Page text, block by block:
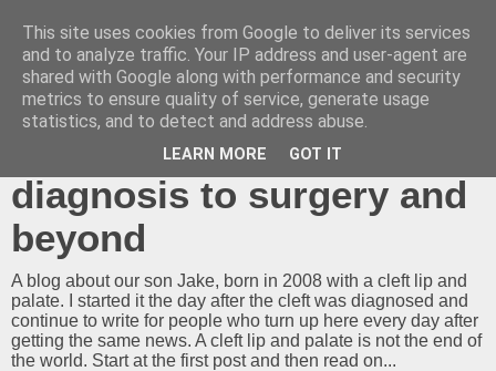
A cleft lip and
palate...what now?!
Our journey from
diagnosis to surgery and
beyond
A blog about our son Jake, born in 2008 with a cleft lip and
palate. I started it the day after the cleft was diagnosed and
continue to write for people who turn up here every day after
getting the same news. A cleft lip and palate is not the end of
the world. Start at the first post and then read on...
This site uses cookies from Google to deliver its services
and to analyze traffic. Your IP address and user-agent are
shared with Google along with performance and security
metrics to ensure quality of service, generate usage
statistics, and to detect and address abuse.
LEARN MORE GOT IT